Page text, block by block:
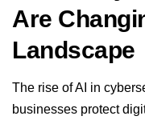
Are
Landscape
The rise of AI in
businesses protect